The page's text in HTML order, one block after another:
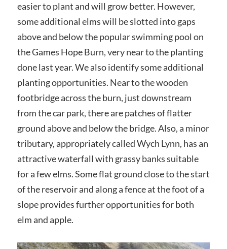
easier to plant and will grow better. However,
some additional elms will be slotted into gaps
above and below the popular swimming pool on
the Games Hope Burn, very near to the planting
done last year. We also identify some additional
planting opportunities. Near to the wooden
footbridge across the burn, just downstream
from the car park, there are patches of flatter
ground above and below the bridge. Also, a minor
tributary, appropriately called Wych Lynn, has an
attractive waterfall with grassy banks suitable
for a few elms. Some flat ground close to the start
of the reservoir and along a fence at the foot of a
slope provides further opportunities for both
elm and apple.